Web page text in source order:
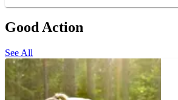
Good Action
See All